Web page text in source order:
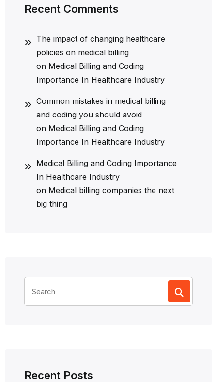
Recent Comments
The impact of changing healthcare
policies on medical billing
on Medical Billing and Coding
Importance In Healthcare Industry
Common mistakes in medical billing
and coding you should avoid
on Medical Billing and Coding
Importance In Healthcare Industry
Medical Billing and Coding Importance
In Healthcare Industry
on Medical billing companies the next
big thing
for:
Recent Posts